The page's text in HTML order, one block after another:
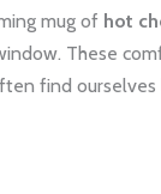
mug of hot
These
find